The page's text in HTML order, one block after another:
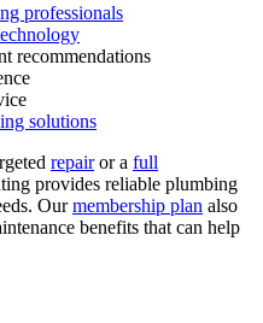
professionals
recommendations
solutions
repairor a full
provides reliable plumbing
Ourmembership plan also
benefits that can help